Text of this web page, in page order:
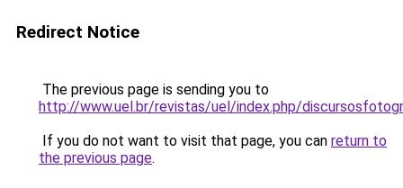
Redirect Notice
The previous page is sending you to
http://www.uel.br/revistas/uel/index.php/
If you do not want to visit that page, you can return to
the previous page.